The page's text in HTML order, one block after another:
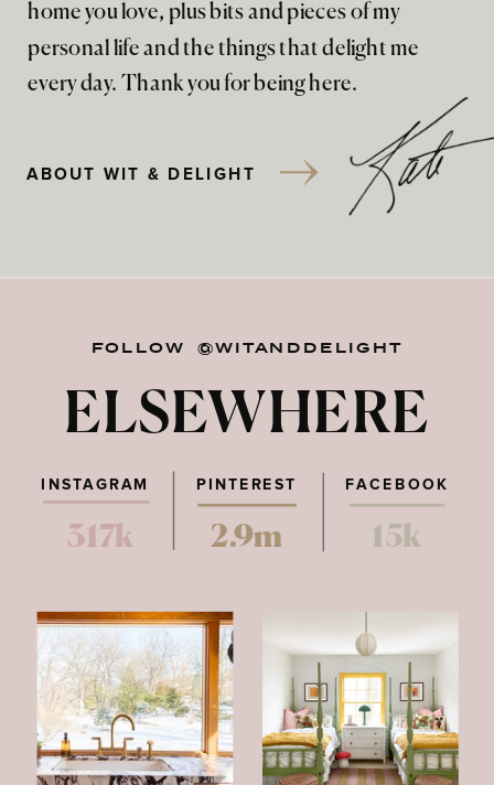
home you love, plus bits and pieces of my
personal life and the things that delight me
every day. Thank you for being here.
ABOUT WIT & DELIGHT
FOLLOW @WITANDDELIGHT
ELSEWHERE
PINTEREST FACEBOOK
317k 2.9m 15k
INSTAGRAM